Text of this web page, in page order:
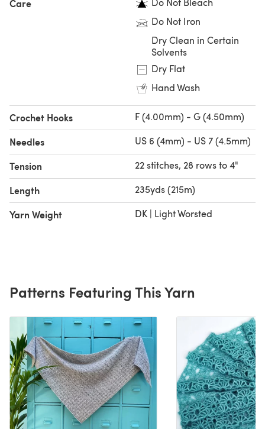
Care
Do Not Iron
Dry Clean in Certain
Solvents
Dry Flat
Hand Wash
Crochet Hooks F (4.00mm) - G (4.50mm)
Needles US 6 (4mm) - US 7 (4.5mm)
Tension 22 stitches, 28 rows to 4"
Length 235yds (215m)
Yarn Weight DK | Light Worsted
Patterns Featuring This Yarn